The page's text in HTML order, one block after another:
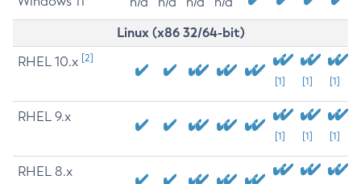
Linux (x86 32/64-bit)
RHEL 10.x [2]
[1] [1] [1]
RHEL 9.x
[1] [1] [1]
RHEL 8.x